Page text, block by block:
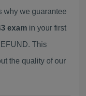
why we guarantee
exam in your first
This
the quality of our